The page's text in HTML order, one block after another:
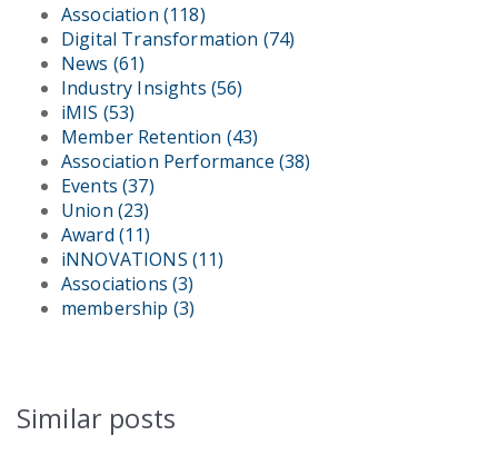
Association (118)
Digital Transformation (74)
News (61)
Industry Insights (56)
iMIS (53)
Member Retention (43)
Association Performance (38)
Events(37)
Union (23)
Award (11)
iNNOVATIONS (11)
Associations(3)
membership (3)
Similar posts